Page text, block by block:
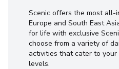
Scenic offers the most all-
Europe and South East
for life with exclusive
choose from a variety of
activities that cater to
levels.